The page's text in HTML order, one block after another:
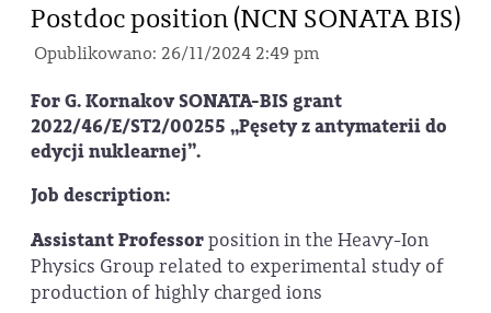
Postdoc position (NCN SONATA BIS)
Opublikowano: 26/11/2024 2:49 pm
For G. Kornakov SONATA-BIS grant
2022/46/E/ST2/00255 „Pęsety z antymaterii do
edycji nuklearnej”.
Job description:
Assistant Professorposition in the Heavy-Ion
Physics Group related to experimental study of
production of highly charged ions